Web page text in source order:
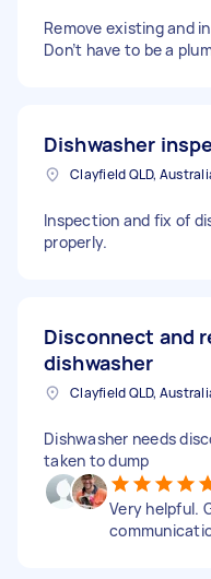
Remove existing and
Don’t have to be a
Dishwasher
Clayfield QLD,
Inspection and fix of
properly.
Disconnect and
dishwasher
Clayfield QLD,
Dishwasher needs
taken to dump
Very helpful.